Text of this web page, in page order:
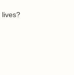
lives?